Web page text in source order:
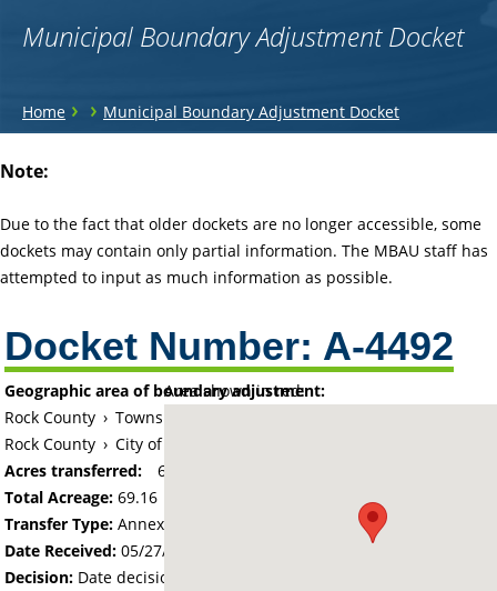
Municipal Boundary Adjustment Docket
You
here
Home › › Municipal Boundary Adjustment Docket
to
Note:
Due to the fact that older dockets are no longer accessible, some
dockets may contain only partial information. The MBAU staff has
attempted to input as much information as possible.
Docket Number: A-4492
Area shown in red:
Geographic area of boundary adjustment:
Rock County › Township of Luverne
Rock County › City of Luverne
Acres transferred:
69.16
Total Acreage:69.16
Transfer Type: Annexation by Ordinance
Date Received: 05/27/88
Decision: Date decision regarding the petition was made -